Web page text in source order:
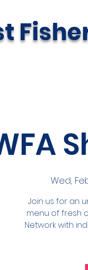
Wed, Feb
Join us for an
menu of fresh
Network with